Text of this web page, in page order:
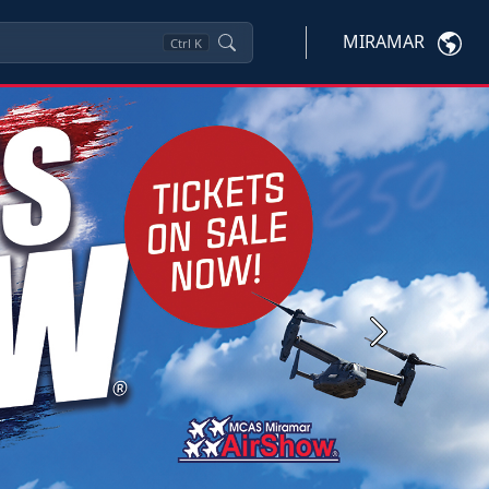
Ctrl K MIRAMAR
Next